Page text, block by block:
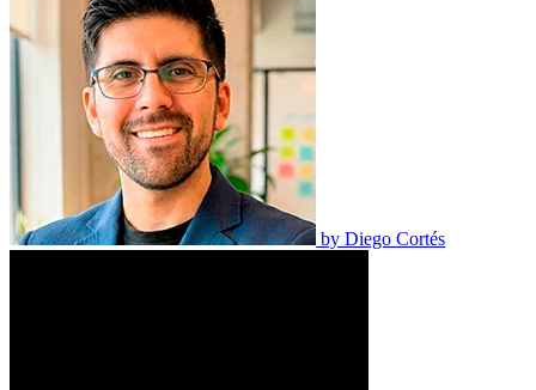
by Diego Cortés